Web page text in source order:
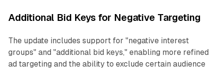
Additional Bid Keys for Negative Targeting
The update includes support for "negative interest
groups" and "additional bid keys," enabling more refined
ad targeting and the ability to exclude certain audience